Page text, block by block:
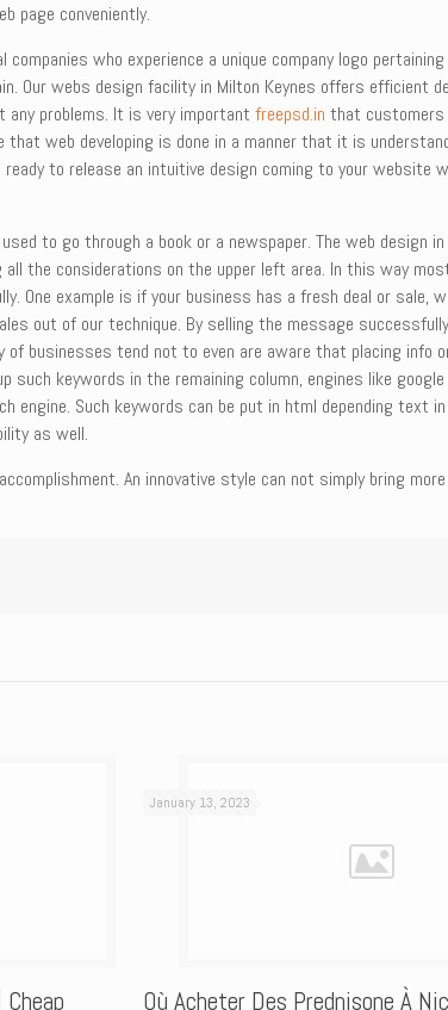
page conveniently.
who experience a unique company logo
Our webs design facility in Milton Keynes offers efficient
problems. It is very importantfreepsd.in that customers
web developing is done in a manner that it is
to release an intuitive design coming to your website
to go through a book or a newspaper. The web design in
the considerations on the upper left area. In this way
One example is if your business has a fresh deal or sale,
out of our technique. By selling the message
businesses tend not to even are aware that placing info
such keywords in the remaining column, engines like
Such keywords can be put in html depending text
as well.
An innovative style can not simply bring
January 13, 2023
Où Acheter Des Prednisone À